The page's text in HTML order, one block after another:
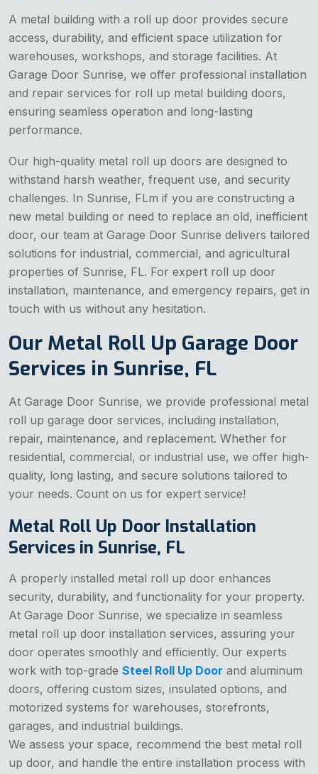
A metal building with a roll up door provides secure
access, durability, and efficient space utilization for
warehouses, workshops, and storage facilities. At
Garage Door Sunrise, we offer professional installation
and repair services for roll up metal building doors,
ensuring seamless operation and long-lasting
performance.
Our high-quality metal roll up doors are designed to
withstand harsh weather, frequent use, and security
challenges. In Sunrise, FLm if you are constructing a
new metal building or need to replace an old, inefficient
door, our team at Garage Door Sunrise delivers tailored
solutions for industrial, commercial, and agricultural
properties of Sunrise, FL. For expert roll up door
installation, maintenance, and emergency repairs, get in
touch with us without any hesitation.
Our Metal Roll Up Garage Door
Services in Sunrise, FL
At Garage Door Sunrise, we provide professional metal
roll up garage door services, including installation,
repair, maintenance, and replacement. Whether for
residential, commercial, or industrial use, we offer high-
quality, long lasting, and secure solutions tailored to
your needs. Count on us for expert service!
Metal Roll Up Door Installation
Services in Sunrise, FL
A properly installed metal roll up door enhances
security, durability, and functionality for your property.
At Garage Door Sunrise, we specialize in seamless
metal roll up door installation services, assuring your
door operates smoothly and efficiently. Our experts
work with top-grade Steel Roll Up Door and aluminum
doors, offering custom sizes, insulated options, and
motorized systems for warehouses, storefronts,
garages, and industrial buildings.
We assess your space, recommend the best metal roll
up door, and handle the entire installation process with